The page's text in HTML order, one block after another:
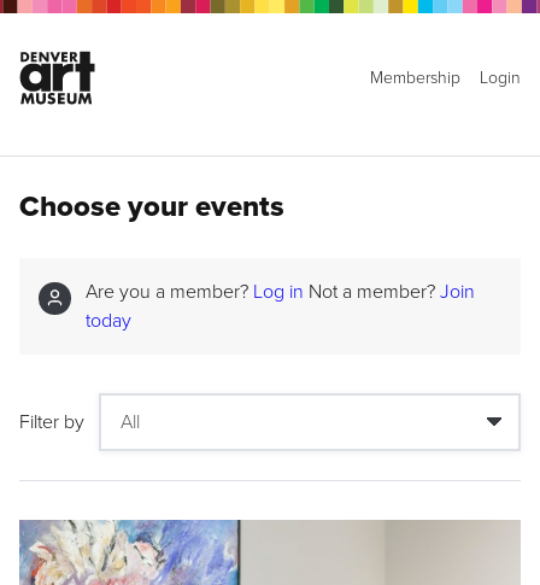
Membership Login
Choose your events
Are you a member? Log in Not a member? Join
today
Filter by